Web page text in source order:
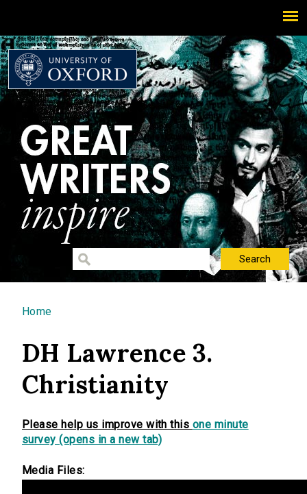
You are here
Home
DH Lawrence 3.
Christianity
Please help us improve with this one minute
survey (opens in a new tab)
Media Files: